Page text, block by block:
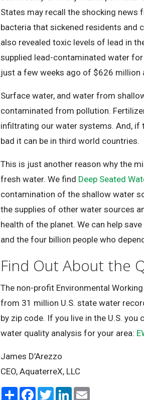
States may recall the shocking news
bacteria that sickened residents and
also revealed toxic levels of lead in
supplied lead-contaminated water
just a few weeks ago of $626 million
Surface water, and water from
contaminated from pollution.
infiltrating our water systems. And, if
bad it can be in third world countries.
This is just another reason why the
fresh water. We find Deep Seated
contamination of the shallow water
the supplies of other water sources
health of the planet. We can help
and the four billion people who
Find Out About the
The non-profit Environmental
from 31 million U.S. state water
by zip code. If you live in the U.S.
water quality analysis for your area:
James D’Arezzo
CEO, AquaterreX, LLC
S
F
T
L